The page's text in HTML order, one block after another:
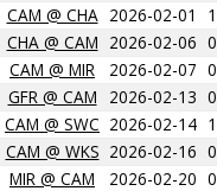
CAM @ CHA 2026-02-01 1
CHA @ CAM 2026-02-06 0
CAM @ MIR
2026-02-07 0
GFR @ CAM
2026-02-13 0
CAM @ SWC 2026-02-14 1
CAM @ WKS 2026-02-16 0
MIR @ CAM
2026-02-20 0